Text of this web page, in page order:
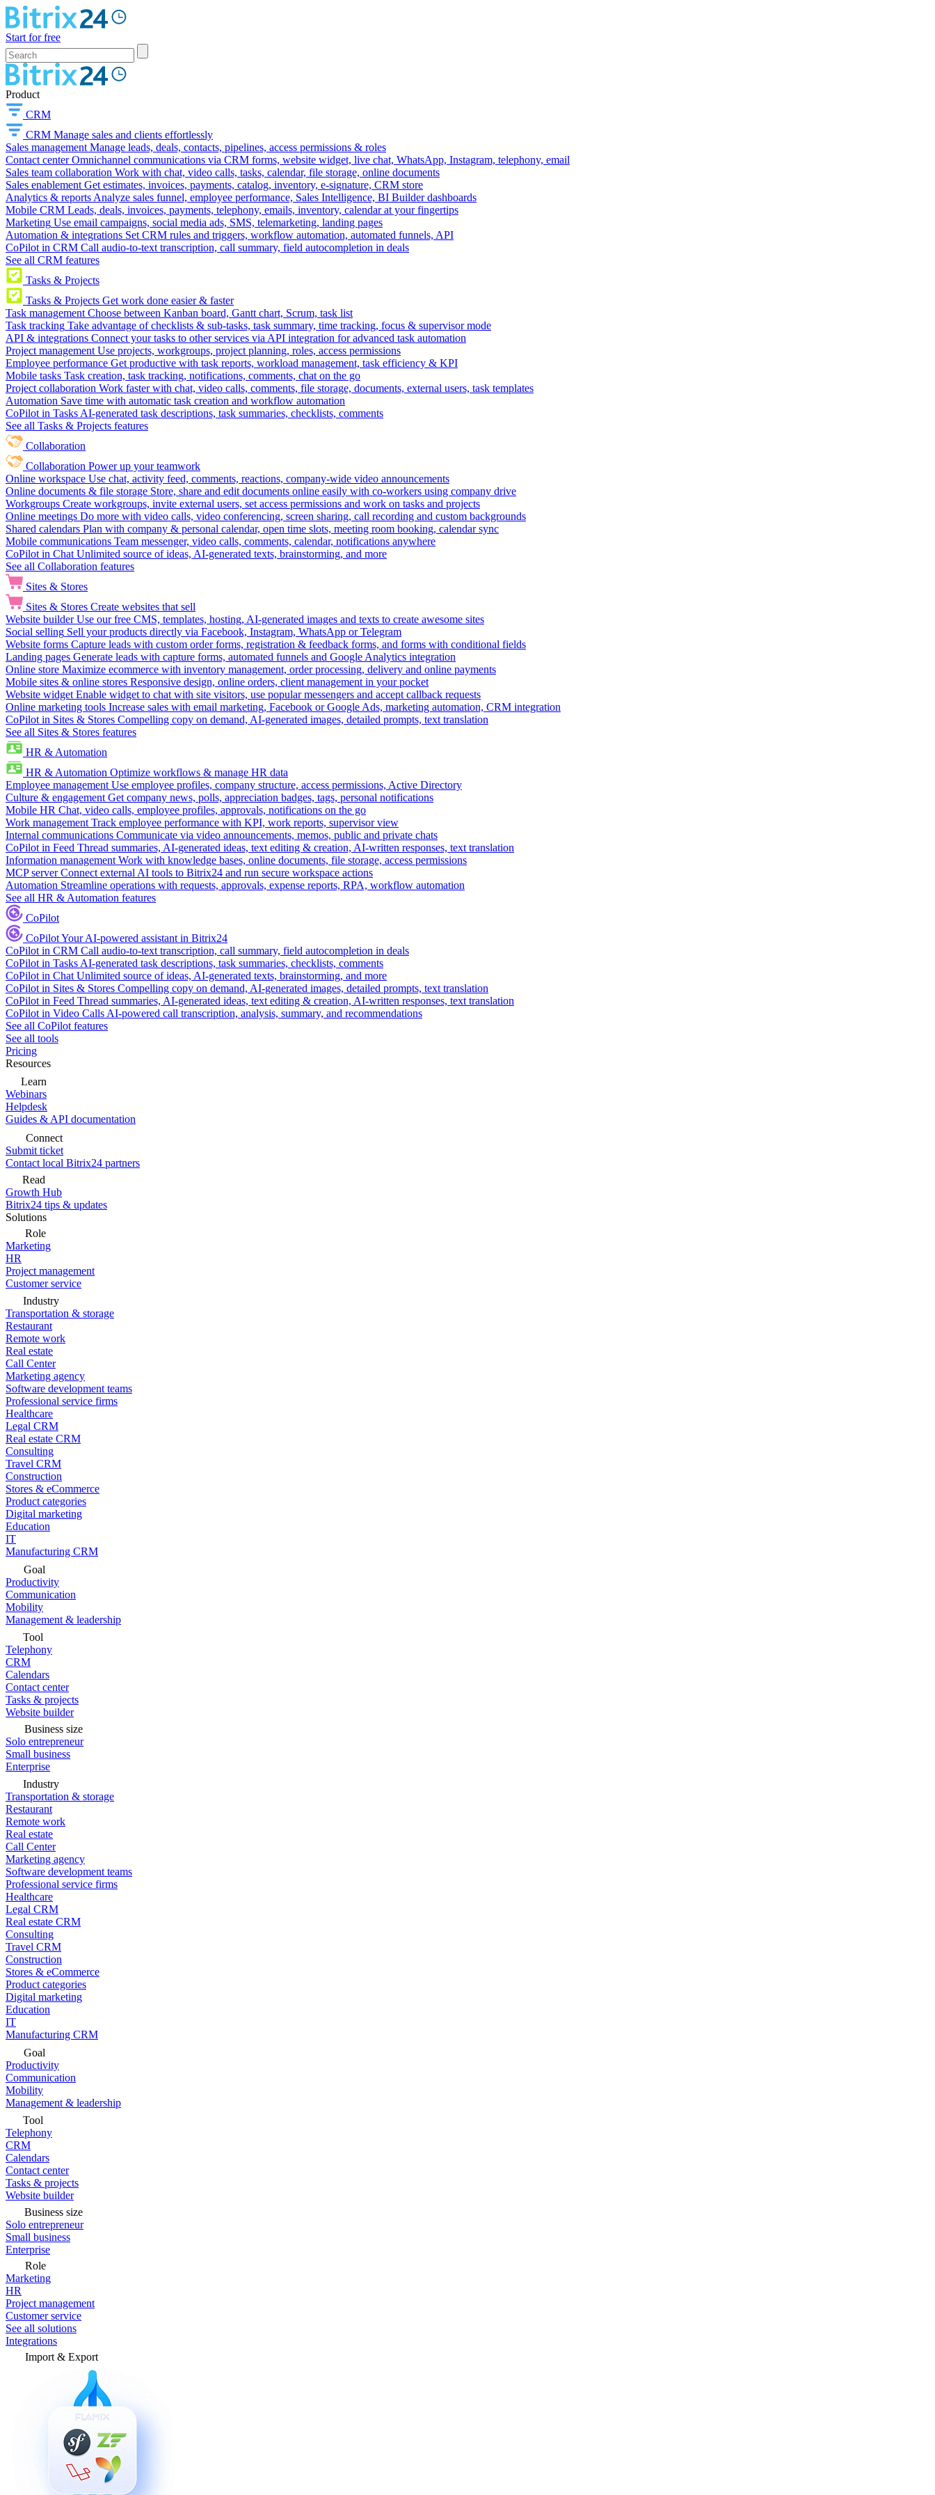
Start for free
Product
CRM
CRM Manage sales and clients effortlessly
Sales management Manage leads, deals, contacts, pipelines, access permissions & roles
Contact center Omnichannel communications via CRM forms, website widget, live chat, WhatsApp, Instagram, telephony, email
Sales team collaboration Work with chat, video calls, tasks, calendar, file storage, online documents
Sales enablement Get estimates, invoices, payments, catalog, inventory, e-signature, CRM store
Analytics & reports Analyze sales funnel, employee performance, Sales Intelligence, BI Builder dashboards
Mobile CRM Leads, deals, invoices, payments, telephony, emails, inventory, calendar at your fingertips
Marketing Use email campaigns, social media ads, SMS, telemarketing, landing pages
Automation & integrations Set CRM rules and triggers, workflow automation, automated funnels, API
CoPilot in CRM Call audio-to-text transcription, call summary, field autocompletion in deals
See all CRM features
Tasks & Projects
Tasks & Projects Get work done easier & faster
Task management Choose between Kanban board, Gantt chart, Scrum, task list
Task tracking Take advantage of checklists & sub-tasks, task summary, time tracking, focus & supervisor mode
API & integrations Connect your tasks to other services via API integration for advanced task automation
Project management Use projects, workgroups, project planning, roles, access permissions
Employee performance Get productive with task reports, workload management, task efficiency & KPI
Mobile tasks Task creation, task tracking, notifications, comments, chat on the go
Project collaboration Work faster with chat, video calls, comments, file storage, documents, external users, task templates
Automation Save time with automatic task creation and workflow automation
CoPilot in Tasks AI-generated task descriptions, task summaries, checklists, comments
See all Tasks & Projects features
Collaboration
Collaboration Power up your teamwork
Online workspace Use chat, activity feed, comments, reactions, company-wide video announcements
Online documents & file storage Store, share and edit documents online easily with co-workers using company drive
Workgroups Create workgroups, invite external users, set access permissions and work on tasks and projects
Online meetings Do more with video calls, video conferencing, screen sharing, call recording and custom backgrounds
Shared calendars Plan with company & personal calendar, open time slots, meeting room booking, calendar sync
Mobile communications Team messenger, video calls, comments, calendar, notifications anywhere
CoPilot in Chat Unlimited source of ideas, AI-generated texts, brainstorming, and more
See all Collaboration features
Sites & Stores
Sites & Stores Create websites that sell
Website builder Use our free CMS, templates, hosting, AI-generated images and texts to create awesome sites
Social selling Sell your products directly via Facebook, Instagram, WhatsApp or Telegram
Website forms Capture leads with custom order forms, registration & feedback forms, and forms with conditional fields
Landing pages Generate leads with capture forms, automated funnels and Google Analytics integration
Online store Maximize ecommerce with inventory management, order processing, delivery and online payments
Mobile sites & online stores Responsive design, online orders, client management in your pocket
Website widget Enable widget to chat with site visitors, use popular messengers and accept callback requests
Online marketing tools Increase sales with email marketing, Facebook or Google Ads, marketing automation, CRM integration
CoPilot in Sites & Stores Compelling copy on demand, AI-generated images, detailed prompts, text translation
See all Sites & Stores features
HR & Automation
HR & Automation Optimize workflows & manage HR data
Employee management Use employee profiles, company structure, access permissions, Active Directory
Culture & engagement Get company news, polls, appreciation badges, tags, personal notifications
Mobile HR Chat, video calls, employee profiles, approvals, notifications on the go
Work management Track employee performance with KPI, work reports, supervisor view
Internal communications Communicate via video announcements, memos, public and private chats
CoPilot in Feed Thread summaries, AI-generated ideas, text editing & creation, AI-written responses, text translation
Information management Work with knowledge bases, online documents, file storage, access permissions
MCP server Connect external AI tools to Bitrix24 and run secure workspace actions
Automation Streamline operations with requests, approvals, expense reports, RPA, workflow automation
See all HR & Automation features
CoPilot
CoPilotYour AI-powered assistant in Bitrix24
CoPilot in CRM Call audio-to-text transcription, call summary, field autocompletion in deals
CoPilot in Tasks AI-generated task descriptions, task summaries, checklists, comments
CoPilot in Chat Unlimited source of ideas, AI-generated texts, brainstorming, and more
CoPilot in Sites & Stores Compelling copy on demand, AI-generated images, detailed prompts, text translation
CoPilot in Feed Thread summaries, AI-generated ideas, text editing & creation, AI-written responses, text translation
CoPilot in Video Calls AI-powered call transcription, analysis, summary, and recommendations
See all CoPilot features
See all tools
Pricing
Resources
Learn
Webinars
Helpdesk
Guides & API documentation
Connect
Submit ticket
Contact local Bitrix24 partners
Read
Growth Hub
Bitrix24 tips & updates
Solutions
Role
Marketing
HR
Project management
Customer service
Industry
Transportation & storage
Restaurant
Remote work
Real estate
Call Center
Marketing agency
Software development teams
Professional service firms
Healthcare
Legal CRM
Real estate CRM
Consulting
Travel CRM
Construction
Stores & eCommerce
Product categories
Digital marketing
Education
IT
Manufacturing CRM
Goal
Productivity
Communication
Mobility
Management & leadership
Tool
Telephony
CRM
Calendars
Contact center
Tasks & projects
Website builder
Business size
Solo entrepreneur
Small business
Enterprise
Industry
Transportation & storage
Restaurant
Remote work
Real estate
Call Center
Marketing agency
Software development teams
Professional service firms
Healthcare
Legal CRM
Real estate CRM
Consulting
Travel CRM
Construction
Stores & eCommerce
Product categories
Digital marketing
Education
IT
Manufacturing CRM
Goal
Productivity
Communication
Mobility
Management & leadership
Tool
Telephony
CRM
Calendars
Contact center
Tasks & projects
Website builder
Business size
Solo entrepreneur
Small business
Enterprise
Role
Marketing
HR
Project management
Customer service
See all solutions
Integrations
Import & Export